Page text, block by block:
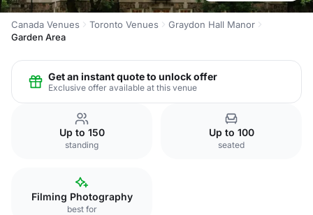
Canada Venues Toronto Venues
Graydon Hall Manor
Garden Area
Get an instant quote to unlock offer
Exclusive offer available at this venue
Up to 150
standing
Up to 100
seated
Filming Photography
best for